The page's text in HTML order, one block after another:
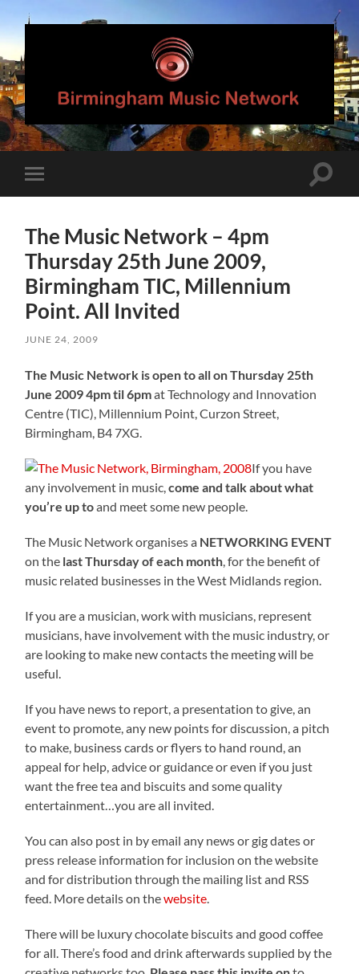
Birmingham
Music
Network
mobile
Toggle
The Music Network – 4pm
Thursday 25th June 2009,
Birmingham TIC, Millennium
Point. All Invited
JUNE 24, 2009
The Music Network is open to all on Thursday 25th
June 2009 4pm til 6pmat Technology and Innovation
Centre (TIC), Millennium Point, Curzon Street,
Birmingham, B4 7XG.
If you have
any involvement in music,come and talk about what
you’re up toand meet some new people.
The Music Network organises a NETWORKING EVENT
on the last Thursday of each month , for the benefit of
music related businesses in the West Midlands region.
If you are a musician, work with musicians, represent
musicians, have involvement with the music industry, or
are looking to make new contacts the meeting will be
useful.
If you have news to report, a presentation to give, an
event to promote, any new points for discussion, a pitch
to make, business cards or flyers to hand round, an
appeal for help, advice or guidance or even if you just
want the free tea and biscuits and some quality
entertainment…you are all invited.
You can also post in by email any news or gig dates or
press release information for inclusion on the website
and for distribution through the mailing list and RSS
feed. More details on thewebsite
There will be luxury chocolate biscuits and good coffee
for all. There’s food and drink afterwards supplied by the